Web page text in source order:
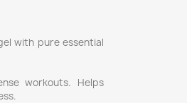
with pure essential
workouts. Helps